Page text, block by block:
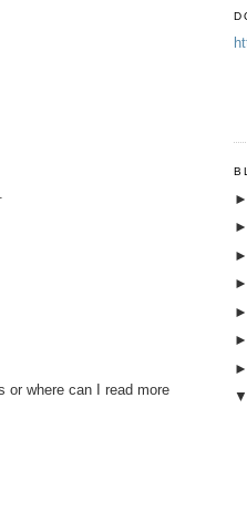
or where can I read more